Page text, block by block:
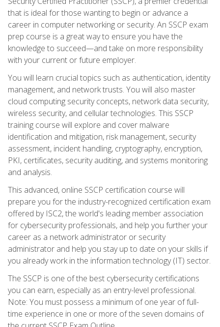
that is ideal for those wanting to begin or advance a
career in computer networking or security. An SSCP exam
prep course is a great way to ensure you have the
knowledge to succeed—and take on more responsibility
with your current or future employer.
You will learn crucial topics such as authentication, identity
management, and network trusts. You will also master
cloud computing security concepts, network data security,
wireless security, and cellular technologies. This SSCP
training course will explore and cover malware
identification and mitigation, risk management, security
assessment, incident handling, cryptography, encryption,
PKI, certificates, security auditing, and systems monitoring
and analysis.
This advanced, online SSCP certification course will
prepare you for the industry-recognized certification exam
offered by ISC2, the world's leading member association
for cybersecurity professionals, and help you further your
career as a network administrator or security
administrator and help you stay up to date on your skills if
you already work in the information technology (IT) sector.
The SSCP is one of the best cybersecurity certifications
you can earn, especially as an entry-level professional.
Note: You must possess a minimum of one year of full-
time experience in one or more of the seven domains of